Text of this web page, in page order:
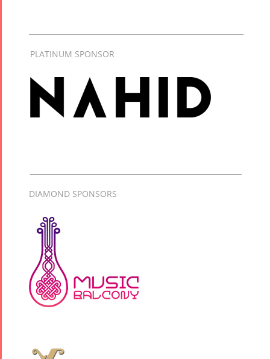
PLATINUM SPONSOR
DIAMOND SPONSORS